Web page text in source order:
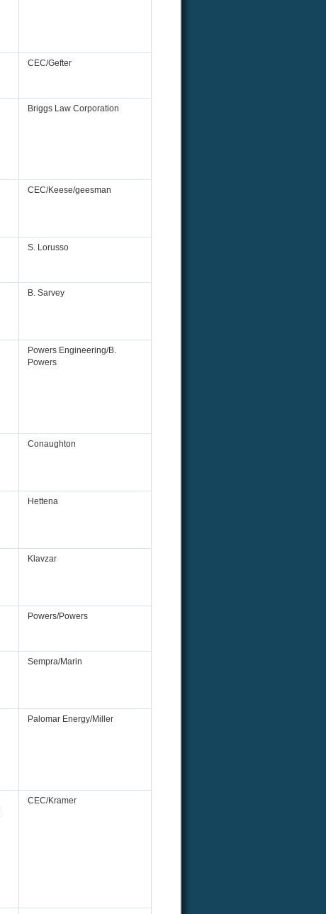
CEC/Gefter
Briggs Law Corporation
CEC/Keese/geesman
S. Lorusso
B. Sarvey
Powers Engineering/B.
Powers
Conaughton
Hettena
Klavzar
Powers/Powers
Sempra/Marin
Palomar Energy/Miller
CEC/Kramer